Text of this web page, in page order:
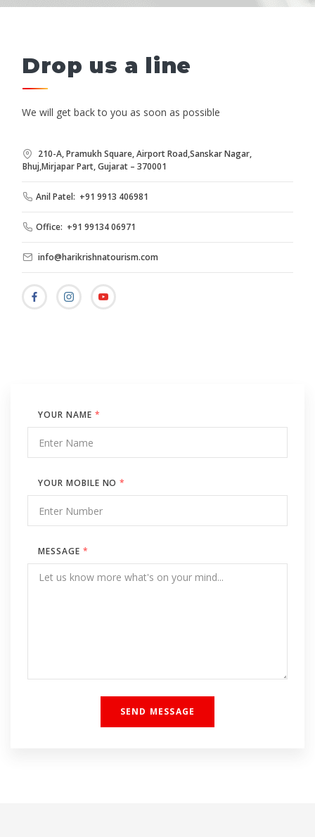
Drop us a line
We will get back to you as soon as possible
210-A, Pramukh Square, Airport Road,Sanskar Nagar,
Bhuj,Mirjapar Part, Gujarat – 370001
Anil Patel: +91 9913 406981
Office: +91 99134 06971
info@harikrishnatourism.com
YOUR NAME *
YOUR MOBILE NO*
MESSAGE *